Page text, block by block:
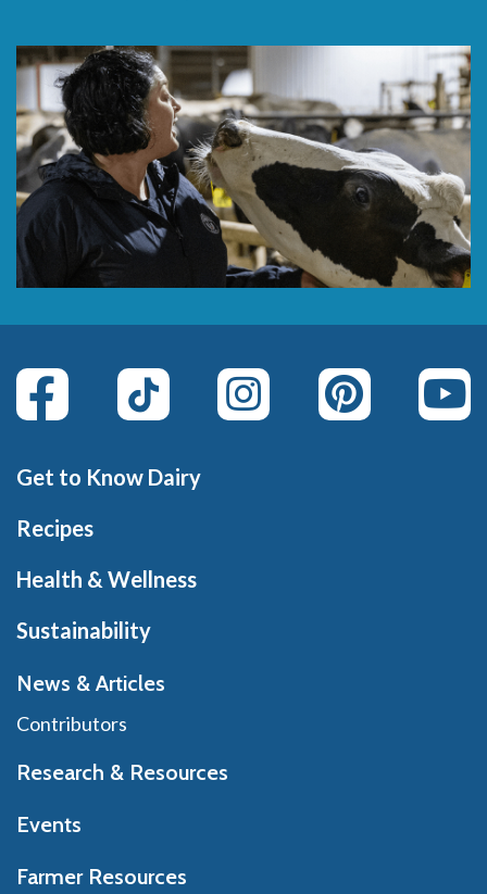
Get to Know Dairy
Recipes
Health & Wellness
Sustainability
News & Articles
Contributors
Research & Resources
Events
Farmer Resources